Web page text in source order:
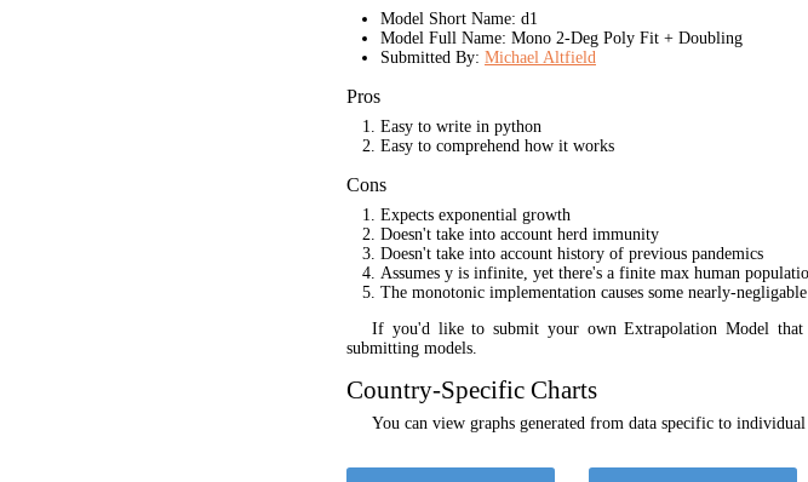
Model Short Name: d1
Model Full Name: Mono 2-Deg Poly Fit + Doubling
Submitted By: Michael Altfield
Pros
Easy to write in python
Easy to comprehend how it works
Cons
Expects exponential growth
Doesn't take into account herd immunity
Doesn't take into account history of previous pandemics
Assumes y is infinite, yet there's a finite max human
The monotonic implementation causes some nearly-
If you'd like to submit your own Extrapolation Model that
submitting models.
Country-Specific Charts
You can view graphs generated from data specific to